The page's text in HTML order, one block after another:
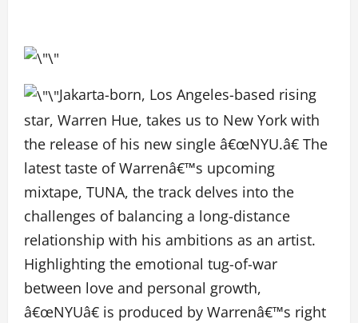
Jakarta-born, Los Angeles-based rising
star, Warren Hue, takes us to New York with
the release of his new single â€œNYU.â€ The
latest taste of Warrenâ€™s upcoming
mixtape, TUNA, the track delves into the
challenges of balancing a long-distance
relationship with his ambitions as an artist.
Highlighting the emotional tug-of-war
between love and personal growth,
â€œNYUâ€ is produced by Warrenâ€™s right